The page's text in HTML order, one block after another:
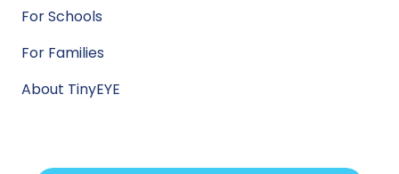
For Schools
For Families
About TinyEYE